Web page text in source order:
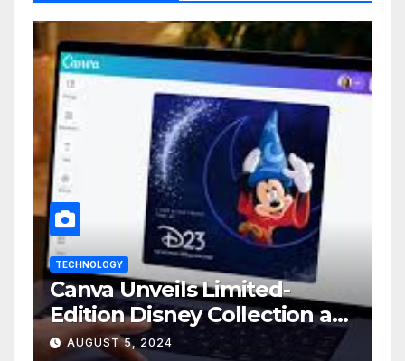
TECHNOLOGY
Canva Unveils Limited-
Edition Disney Collection at
D23 Event
AUGUST 5, 2024